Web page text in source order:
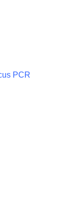
PCR